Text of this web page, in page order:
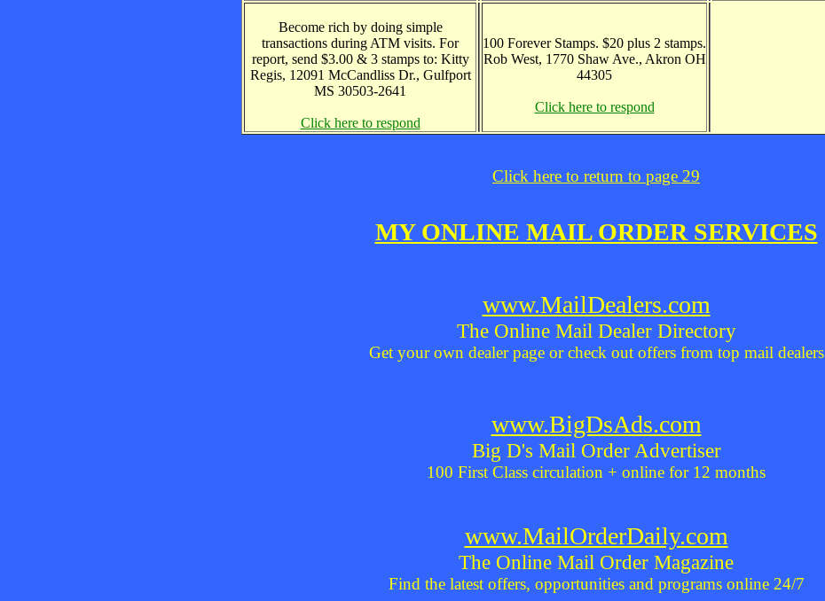
Become rich by doing simple
transactions during ATM visits. For
report, send $3.00 & 3 stamps to: Kitty
Regis, 12091 McCandliss Dr., Gulfport
MS 30503-2641
Click here to respond
100 Forever Stamps. $20 plus 2 stamps.
Rob West, 1770 Shaw Ave., Akron OH
44305
Click here to respond
Click here to return to page 29
MY ONLINE MAIL ORDER SERVICES
www.MailDealers.com
The Online Mail Dealer Directory
Get your own dealer page or check out offers from top mail dealers
www.BigDsAds.com
Big D's Mail Order Advertiser
100 First Class circulation + online for 12 months
www.MailOrderDaily.com
The Online Mail Order Magazine
Find the latest offers, opportunities and programs online 24/7